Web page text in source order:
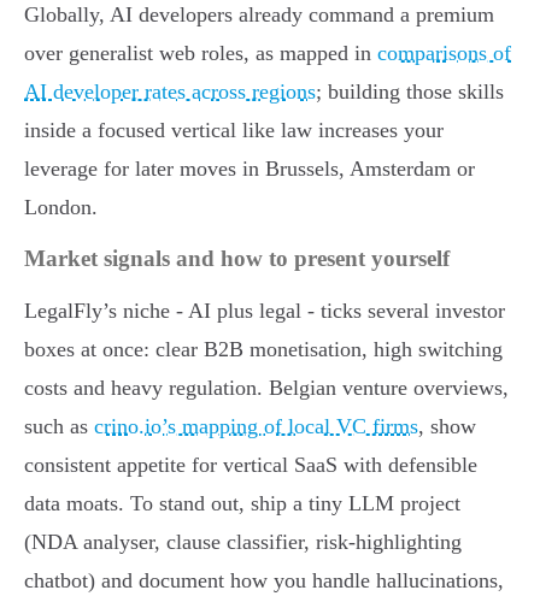
Globally, AI developers already command a premium
over generalist web roles, as mapped in comparisons of
AI developer rates across regions; building those skills
inside a focused vertical like law increases your
leverage for later moves in Brussels, Amsterdam or
London.
Market signals and how to present yourself
LegalFly’s niche - AI plus legal - ticks several investor
boxes at once: clear B2B monetisation, high switching
costs and heavy regulation. Belgian venture overviews,
such as crino.io’s mapping of local VC firms, show
consistent appetite for vertical SaaS with defensible
data moats. To stand out, ship a tiny LLM project
(NDA analyser, clause classifier, risk-highlighting
chatbot) and document how you handle hallucinations,